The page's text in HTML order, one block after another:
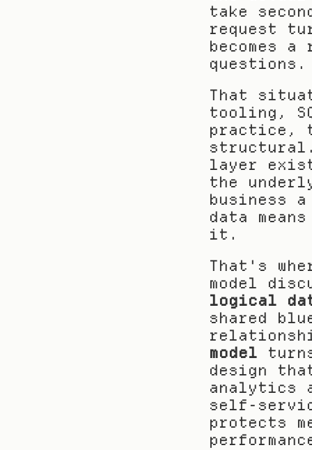
take
request
becomes
questions.
That
tooling,
practice,
layer
the
business
data
it.
That's
logical
shared
model
design
analytics
self-
protects